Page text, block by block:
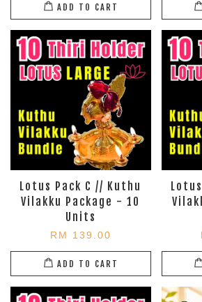
ADD TO CART
Lotus Pack C // Kuthu
Vilakku Package - 10
Units
RM 139.00
ADD TO CART